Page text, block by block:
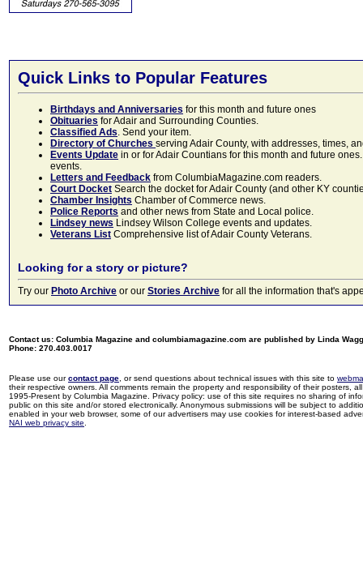
Quick Links to Popular Features
Birthdays and Anniversaries for this month and future ones
Obituaries for Adair and Surrounding Counties.
Classified Ads. Send your item.
Directory of Churches serving Adair County, with addresses, times,
Events Update in or for Adair Countians for this month and future
events.
Letters and Feedback from ColumbiaMagazine.com readers.
Court Docket Search the docket for Adair County (and other KY
Chamber Insights Chamber of Commerce news.
Police Reports and other news from State and Local police.
Lindsey news Lindsey Wilson College events and updates.
Veterans List Comprehensive list of Adair County Veterans.
Looking for a story or picture?
Try our Photo Archive or our Stories Archive for all the information that's
Contact us: Columbia Magazine and columbiamagazine.com are published by Linda
Phone: 270.403.0017
Please use ourcontact page , or send questions about technical issues with this site to
their respective owners. All comments remain the property and responsibility of their posters,
1995-Present by Columbia Magazine. Privacy policy: use of this site requires no sharing of
public on this site and/or stored electronically. Anonymous submissions will be subject to
enabled in your web browser, some of our advertisers may use cookies for interest-based
NAI web privacy site